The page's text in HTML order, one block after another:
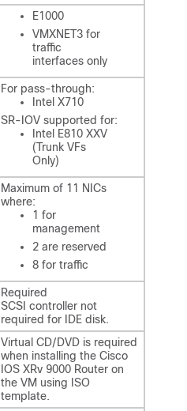
E1000
VMXNET3 for
traffic
interfaces only
For pass-through:
Intel X710
SR-IOV supported for:
Intel E810 XXV
(Trunk VFs
Only)
Maximum of 11 NICs
where:
1 for
management
2 are reserved
8 for traffic
Required
SCSI controller not
required for IDE disk.
Virtual CD/DVD is required
when installing the Cisco
IOS XRv 9000 Router on
the VM using ISO
template.